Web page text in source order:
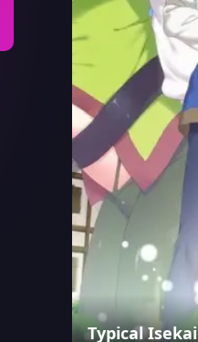
Typical Isekai